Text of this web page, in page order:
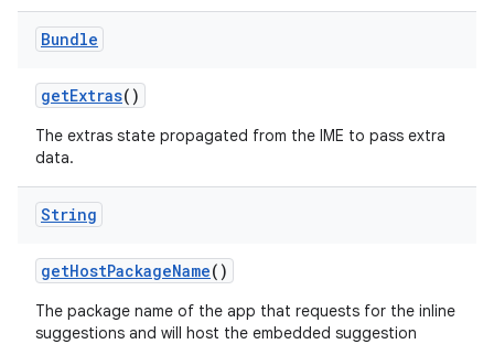
Bundle
getExtras()
The extras state propagated from the IME to pass extra
data.
String
getHostPackageName()
The package name of the app that requests for the inline
suggestions and will host the embedded suggestion